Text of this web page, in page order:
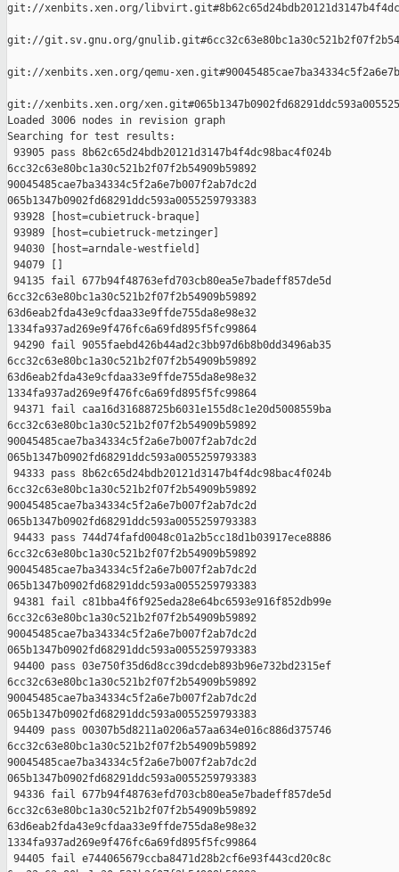
git://xenbits.xen.org/
git://git.sv.gnu.org/
git://xenbits.xen.org/qemu-
git://xenbits.xen.org/
Loaded 3006 nodes in revision graph
Searching for test results:
93905 pass 8b62c65d24bdb20121d3147b4f4dc98bac4f024b
6cc32c63e80bc1a30c521b2f07f2b54909b59892
90045485cae7ba34334c5f2a6e7b007f2ab7dc2d
065b1347b0902fd68291ddc593a0055259793383
93928 [host=cubietruck-braque]
93989 [host=cubietruck-metzinger]
94030 [host=arndale-westfield]
94079 []
94135 fail 677b94f48763efd703cb80ea5e7badeff857de5d
6cc32c63e80bc1a30c521b2f07f2b54909b59892
63d6eab2fda43e9cfdaa33e9ffde755da8e98e32
1334fa937ad269e9f476fc6a69fd895f5fc99864
94290 fail 9055faebd426b44ad2c3bb97d6b8b0dd3496ab35
6cc32c63e80bc1a30c521b2f07f2b54909b59892
63d6eab2fda43e9cfdaa33e9ffde755da8e98e32
1334fa937ad269e9f476fc6a69fd895f5fc99864
94371 fail caa16d31688725b6031e155d8c1e20d5008559ba
6cc32c63e80bc1a30c521b2f07f2b54909b59892
90045485cae7ba34334c5f2a6e7b007f2ab7dc2d
065b1347b0902fd68291ddc593a0055259793383
94333 pass 8b62c65d24bdb20121d3147b4f4dc98bac4f024b
6cc32c63e80bc1a30c521b2f07f2b54909b59892
90045485cae7ba34334c5f2a6e7b007f2ab7dc2d
065b1347b0902fd68291ddc593a0055259793383
94433 pass 744d74fafd0048c01a2b5cc18d1b03917ece8886
6cc32c63e80bc1a30c521b2f07f2b54909b59892
90045485cae7ba34334c5f2a6e7b007f2ab7dc2d
065b1347b0902fd68291ddc593a0055259793383
94381 fail c81bba4f6f925eda28e64bc6593e916f852db99e
6cc32c63e80bc1a30c521b2f07f2b54909b59892
90045485cae7ba34334c5f2a6e7b007f2ab7dc2d
065b1347b0902fd68291ddc593a0055259793383
94400 pass 03e750f35d6d8cc39dcdeb893b96e732bd2315ef
6cc32c63e80bc1a30c521b2f07f2b54909b59892
90045485cae7ba34334c5f2a6e7b007f2ab7dc2d
065b1347b0902fd68291ddc593a0055259793383
94409 pass 00307b5d8211a0206a57aa634e016c886d375746
6cc32c63e80bc1a30c521b2f07f2b54909b59892
90045485cae7ba34334c5f2a6e7b007f2ab7dc2d
065b1347b0902fd68291ddc593a0055259793383
94336 fail 677b94f48763efd703cb80ea5e7badeff857de5d
6cc32c63e80bc1a30c521b2f07f2b54909b59892
63d6eab2fda43e9cfdaa33e9ffde755da8e98e32
1334fa937ad269e9f476fc6a69fd895f5fc99864
94405 fail e744065679ccba8471d28b2cf6e93f443cd20c8c